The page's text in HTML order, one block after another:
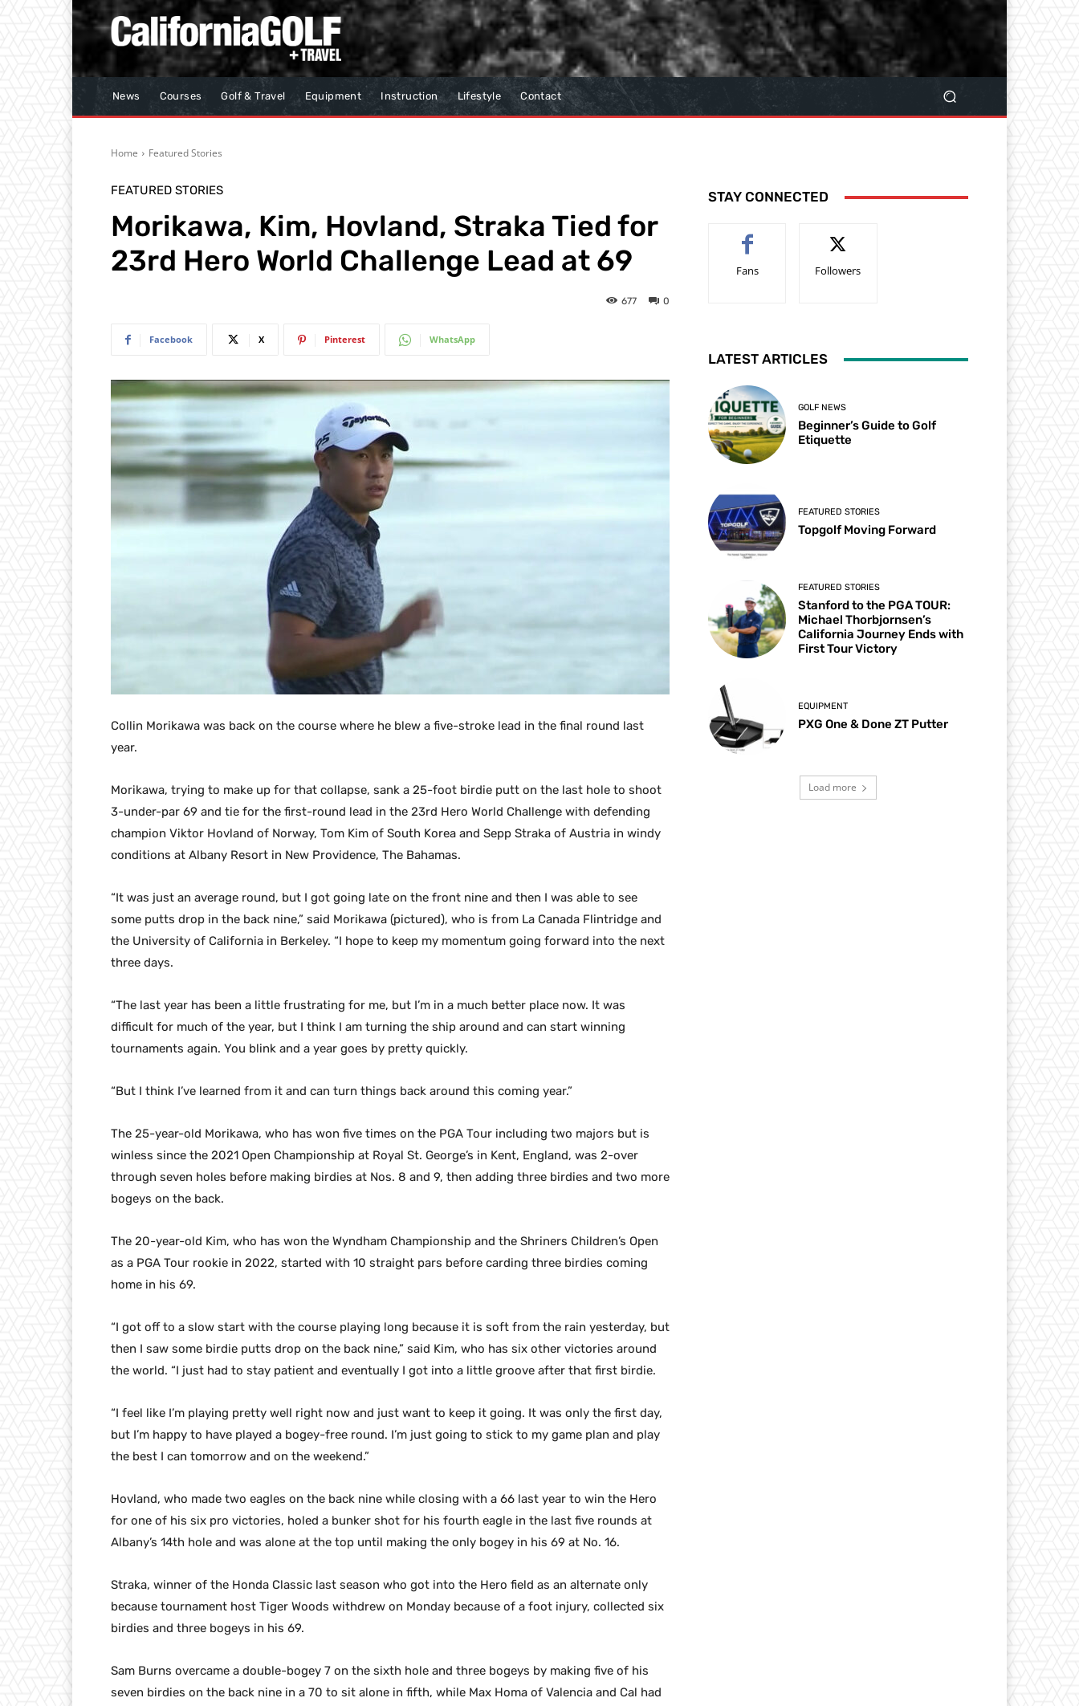
News Courses Golf & Travel Equipment Instruction Lifestyle Contact
Home Featured Stories
FEATURED STORIES
Morikawa, Kim, Hovland, Straka Tied for
23rd Hero World Challenge Lead at 69
0
677
Facebook X Pinterest WhatsApp
Collin Morikawa was back on the course where he blew a five-stroke lead in the final round last
year.
Morikawa, trying to make up for that collapse, sank a 25-foot birdie putt on the last hole to shoot
3-under-par 69 and tie for the first-round lead in the 23rd Hero World Challenge with defending
champion Viktor Hovland of Norway, Tom Kim of South Korea and Sepp Straka of Austria in windy
conditions at Albany Resort in New Providence, The Bahamas.
“It was just an average round, but I got going late on the front nine and then I was able to see
some putts drop in the back nine,” said Morikawa (pictured), who is from La Canada Flintridge and
the University of California in Berkeley. “I hope to keep my momentum going forward into the next
three days.
“The last year has been a little frustrating for me, but I’m in a much better place now. It was
difficult for much of the year, but I think I am turning the ship around and can start winning
tournaments again. You blink and a year goes by pretty quickly.
“But I think I’ve learned from it and can turn things back around this coming year.”
The 25-year-old Morikawa, who has won five times on the PGA Tour including two majors but is
winless since the 2021 Open Championship at Royal St. George’s in Kent, England, was 2-over
through seven holes before making birdies at Nos. 8 and 9, then adding three birdies and two more
bogeys on the back.
The 20-year-old Kim, who has won the Wyndham Championship and the Shriners Children’s Open
as a PGA Tour rookie in 2022, started with 10 straight pars before carding three birdies coming
home in his 69.
“I got off to a slow start with the course playing long because it is soft from the rain yesterday, but
then I saw some birdie putts drop on the back nine,” said Kim, who has six other victories around
the world. “I just had to stay patient and eventually I got into a little groove after that first birdie.
“I feel like I’m playing pretty well right now and just want to keep it going. It was only the first day,
but I’m happy to have played a bogey-free round. I’m just going to stick to my game plan and play
the best I can tomorrow and on the weekend.”
Hovland, who made two eagles on the back nine while closing with a 66 last year to win the Hero
for one of his six pro victories, holed a bunker shot for his fourth eagle in the last five rounds at
Albany’s 14th hole and was alone at the top until making the only bogey in his 69 at No. 16.
Straka, winner of the Honda Classic last season who got into the Hero field as an alternate only
because tournament host Tiger Woods withdrew on Monday because of a foot injury, collected six
birdies and three bogeys in his 69.
Sam Burns overcame a double-bogey 7 on the sixth hole and three bogeys by making five of his
seven birdies on the back nine in a 70 to sit alone in fifth, while Max Homa of Valencia and Cal had
STAY CONNECTED
Fans Followers
LATEST ARTICLES
GOLF NEWS
Beginner’s Guide to Golf
Etiquette
FEATURED STORIES
Topgolf Moving Forward
FEATURED STORIES
Stanford to the PGA TOUR:
Michael Thorbjornsen’s
California Journey Ends with
First Tour Victory
EQUIPMENT
PXG One & Done ZT Putter
Load more